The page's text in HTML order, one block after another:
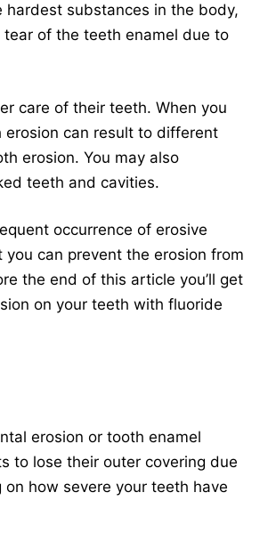
substances in the body,
of the teeth enamel due to
care of their teeth. When you
erosion can result to different
erosion. You may also
teeth and cavities.
occurrence of erosive
you can prevent the erosion from
the end of this article you’ll get
on your teeth with fluoride
erosion or tooth enamel
to lose their outer covering due
how severe your teeth have